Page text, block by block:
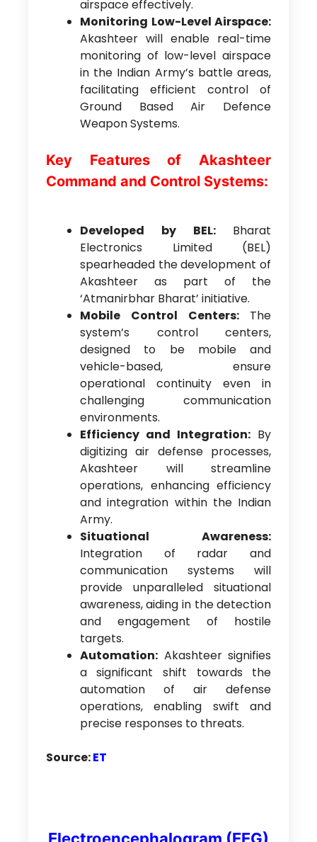
airspace effectively.
Monitoring Low-Level Airspace:
Akashteer will enable real-time
monitoring of low-level airspace
in the Indian Army’s battle areas,
facilitating efficient control of
Ground Based Air Defence
Weapon Systems.
Key Features of Akashteer
Command and Control Systems:
Developed by BEL: Bharat
Electronics Limited (BEL)
spearheaded the development of
Akashteer as part of the
‘Atmanirbhar Bharat’ initiative.
Mobile Control Centers: The
system’s control centers,
designed to be mobile and
vehicle-based, ensure
operational continuity even in
challenging communication
environments.
Efficiency and Integration: By
digitizing air defense processes,
Akashteer will streamline
operations, enhancing efficiency
and integration within the Indian
Army.
Situational Awareness:
Integration of radar and
communication systems will
provide unparalleled situational
awareness, aiding in the detection
and engagement of hostile
targets.
Automation:Akashteer signifies
a significant shift towards the
automation of air defense
operations, enabling swift and
precise responses to threats.
Source:ET